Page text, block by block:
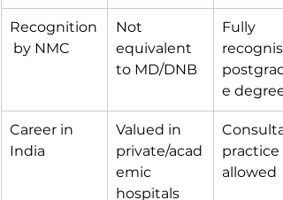
Recognition
by NMC
Not
equivalent
to MD/DNB
Fully
e degree
Career in
India
Valued in
private/acad
emic
hospitals
practice
allowed